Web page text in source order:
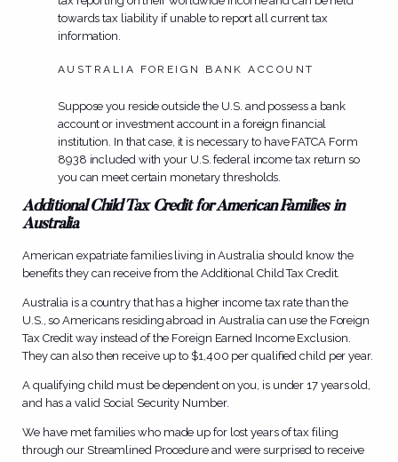
towards tax liability if unable to report all current tax
information.
AUSTRALIA FOREIGN BANK ACCOUNT
Suppose you reside outside the U.S. and possess a bank
account or investment account in a foreign financial
institution. In that case, it is necessary to have FATCA Form
8938 included with your U.S. federal income tax return so
you can meet certain monetary thresholds.
Additional Child Tax Credit for American Families in
Australia
American expatriate families living in Australia should know the
benefits they can receive from the Additional Child Tax Credit.
Australia is a country that has a higher income tax rate than the
U.S., so Americans residing abroad in Australia can use the Foreign
Tax Credit way instead of the Foreign Earned Income Exclusion.
They can also then receive up to $1,400 per qualified child per year.
A qualifying child must be dependent on you, is under 17 years old,
and has a valid Social Security Number.
We have met families who made up for lost years of tax filing
through our Streamlined Procedure and were surprised to receive